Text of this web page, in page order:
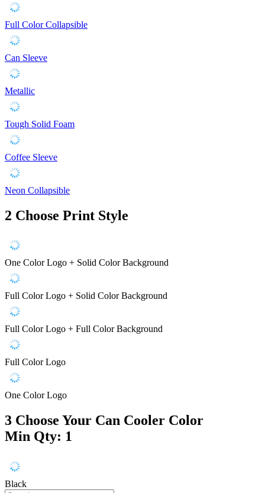
Full Color Collapsible
Can Sleeve
Metallic
Tough Solid Foam
Coffee Sleeve
Neon Collapsible
2 Choose Print Style
One Color Logo + Solid Color Background
Full Color Logo + Solid Color Background
Full Color Logo + Full Color Background
Full Color Logo
One Color Logo
3 Choose Your Can Cooler Color
Min Qty: 1
Black